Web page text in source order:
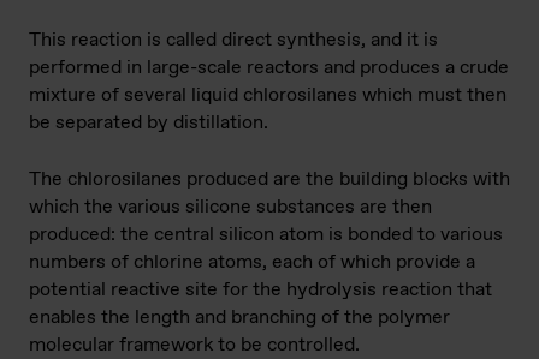
This reaction is called direct synthesis, and it is
performed in large-scale reactors and produces a crude
mixture of several liquid chlorosilanes which must then
be separated by distillation.
The chlorosilanes produced are the building blocks with
which the various silicone substances are then
produced: the central silicon atom is bonded to various
numbers of chlorine atoms, each of which provide a
potential reactive site for the hydrolysis reaction that
enables the length and branching of the polymer
molecular framework to be controlled.